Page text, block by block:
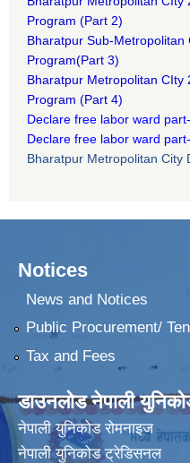
Program (Part 2)
Bharatpur Sub-Metropolitan
Program(Part 3)
Bharatpur Metropolitan CIty
Program (Part 4)
Declare free labor ward
Declare free labor ward
Bharatpur Metropolitan City
Notices
News and Notices
Public Procurement/
Tax and Fees
डाउनलोड नेपाली
नेपाली युनिकोड रोमनाइज
नेपाली युनिकोड ट्रेडिसनल